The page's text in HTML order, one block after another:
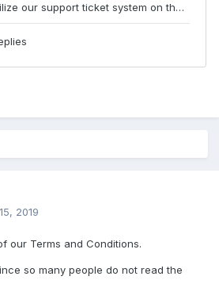
2019
our Terms and Conditions.
so many people do not read the